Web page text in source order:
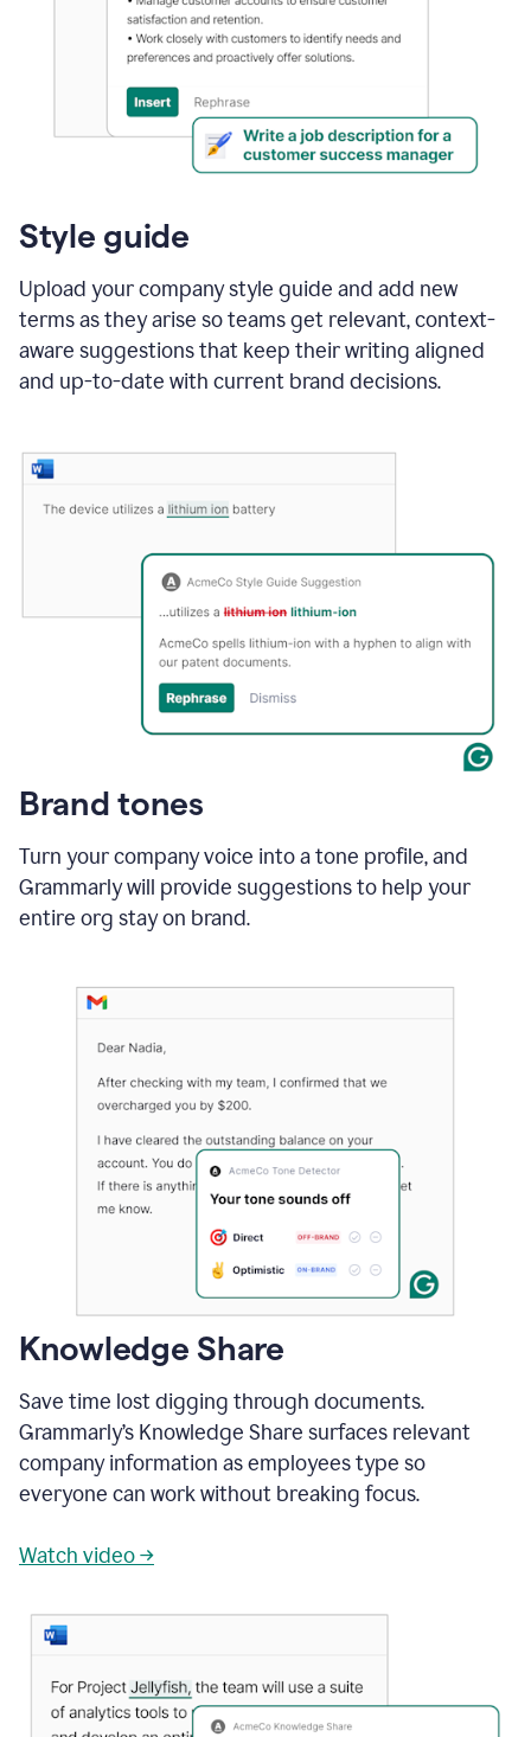
Style guide
Upload your company style guide and add new
terms as they arise so teams get relevant, context-
aware suggestions that keep their writing aligned
and up-to-date with current brand decisions.
Brand tones
Turn your company voice into a tone profile, and
Grammarly will provide suggestions to help your
entire org stay on brand.
Knowledge Share
Save time lost digging through documents.
Grammarly’s Knowledge Share surfaces relevant
company information as employees type so
everyone can work without breaking focus.
Watch video →